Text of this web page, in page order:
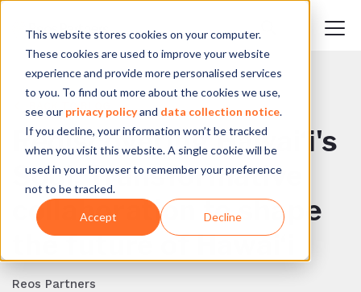
This website stores cookies on your computer.
These cookies are used to improve your website
experience and provide more personalised services
to you. To find out more about the cookies we use,
see our privacy policyand data collection notice.
If you decline, your information won’t be tracked
when you visit this website. A single cookie will be
used in your browser to remember your preference
not to be tracked.
Accept Decline
BACK TO BLOG
Rediscovering Hawai‘i's
Soul: Transformative
collaboration to shape
the future of Hawai‘i
Reos Partners